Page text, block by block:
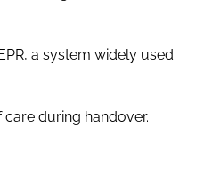
a system widely used
during handover.